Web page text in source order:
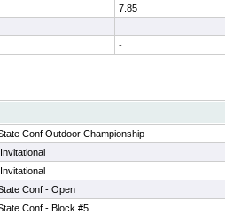
7.85
-
-
Conf Outdoor Championship
Conf - Open
Conf - Block #5